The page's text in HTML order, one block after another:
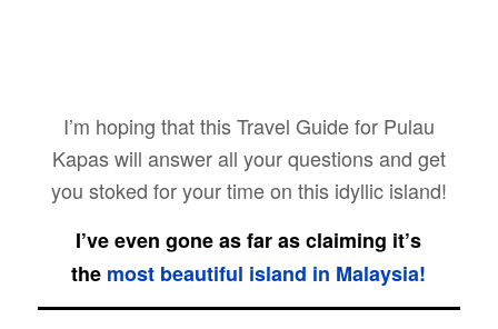
I’m hoping that this Travel Guide for Pulau
Kapas will answer all your questions and get
you stoked for your time on this idyllic island!
I’ve even gone as far as claiming it’s
the most beautiful island in Malaysia!